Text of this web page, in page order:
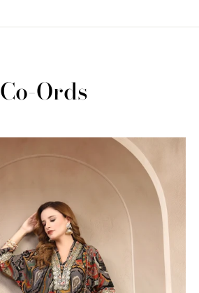
Co-Ords